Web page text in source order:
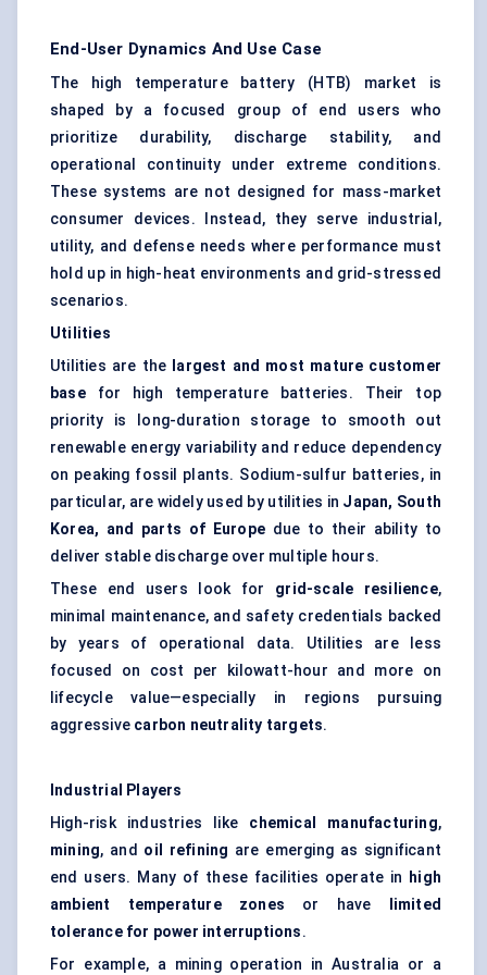
End-User Dynamics And Use Case
The high temperature battery (HTB) market is
shaped by a focused group of end users who
prioritize durability, discharge stability, and
operational continuity under extreme conditions.
These systems are not designed for mass-market
consumer devices. Instead, they serve industrial,
utility, and defense needs where performance must
hold up in high-heat environments and grid-stressed
scenarios.
Utilities
Utilities are the
largest and most mature customer
basefor high temperature batteries. Their top
priority is long-duration storage to smooth out
renewable energy variability and reduce dependency
on peaking fossil plants. Sodium-sulfur batteries, in
particular, are widely used by utilities in Japan, South
Korea, and parts of Europedue to their ability to
deliver stable discharge over multiple hours.
These end users look for grid-scale resilience,
minimal maintenance, and safety credentials backed
by years of operational data. Utilities are less
focused on cost per kilowatt-hour and more on
lifecycle value—especially in regions pursuing
aggressive carbon neutrality targets.
Industrial Players
High-risk industries like chemical manufacturing,
mining, and oil refining are emerging as significant
end users. Many of these facilities operate in
high
ambient temperature zones or have
limited
tolerance for power interruptions.
For example, a mining operation in Australia or a